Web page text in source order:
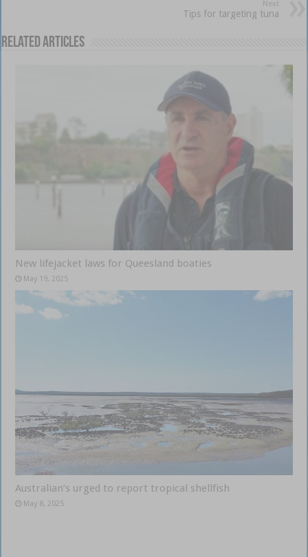
Next
Tips for targeting tuna
Related Articles
New lifejacket laws for Queesland boaties
May 19, 2025
Australian’s urged to report tropical shellfish
May 8, 2025